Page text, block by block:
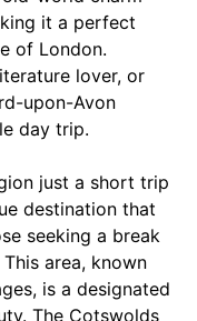
it a perfect
of London.
lover, or
upon-Avon
day trip.
just a short trip
destination that
seeking a break
area, known
is a designated
The Cotswolds